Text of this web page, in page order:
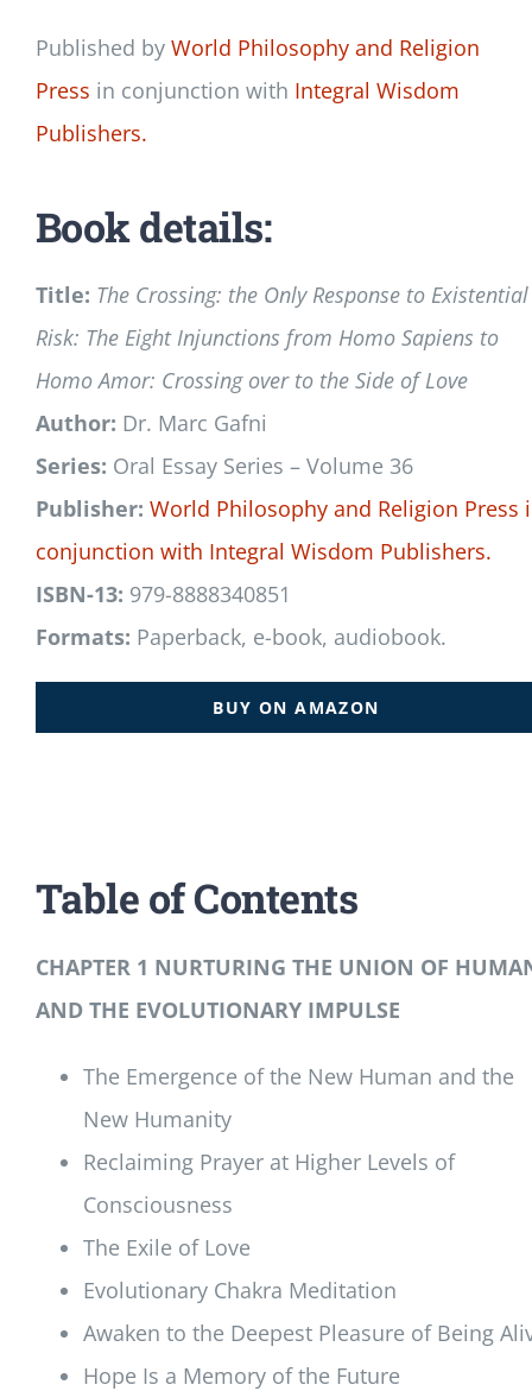
Published by World Philosophy and Religion
Press in conjunction with Integral Wisdom
Publishers.
Book details:
Title: The Crossing: the Only Response to Existential
Risk: The Eight Injunctions from Homo Sapiens to
Homo Amor: Crossing over to the Side of Love
Author: Dr. Marc Gafni
Series: Oral Essay Series – Volume 36
Publisher: World Philosophy and Religion Press
conjunction with Integral Wisdom Publishers.
ISBN-13: 979-8888340851
Formats: Paperback, e-book, audiobook.
BUY ON AMAZON
Table of Contents
CHAPTER 1 NURTURING THE UNION OF
AND THE EVOLUTIONARY IMPULSE
The Emergence of the New Human and the
New Humanity
Reclaiming Prayer at Higher Levels of
Consciousness
The Exile of Love
Evolutionary Chakra Meditation
Awaken to the Deepest Pleasure of Being
Hope Is a Memory of the Future